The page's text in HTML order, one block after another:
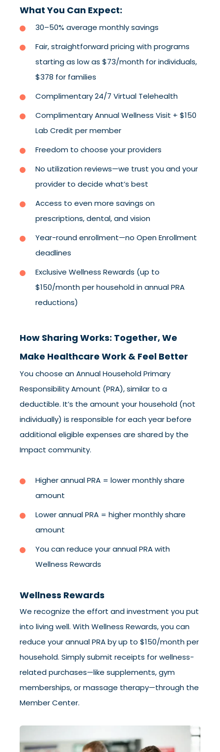
What You Can Expect:
30–50% average monthly savings
Fair, straightforward pricing with programs
starting as low as $73/month for individuals,
$378 for families
Complimentary 24/7 Virtual Telehealth
Complimentary Annual Wellness Visit + $150
Lab Credit per member
Freedom to choose your providers
No utilization reviews—we trust you and your
provider to decide what’s best
Access to even more savings on
prescriptions, dental, and vision
Year-round enrollment—no Open Enrollment
deadlines
Exclusive Wellness Rewards (up to
$150/month per household in annual PRA
reductions)
How Sharing Works: Together, We
Make Healthcare Work & Feel Better
You choose an Annual Household Primary
Responsibility Amount (PRA), similar to a
deductible. It’s the amount your household (not
individually) is responsible for each year before
additional eligible expenses are shared by the
Impact community.
Higher annual PRA = lower monthly share
amount
Lower annual PRA = higher monthly share
amount
You can reduce your annual PRA with
Wellness Rewards
Wellness Rewards
We recognize the effort and investment you put
into living well. With Wellness Rewards, you can
reduce your annual PRA by up to $150/month per
household. Simply submit receipts for wellness-
related purchases—like supplements, gym
memberships, or massage therapy—through the
Member Center.